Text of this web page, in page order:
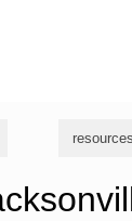
resources